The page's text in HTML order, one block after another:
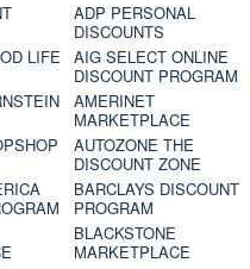
ADP PERSONAL
DISCOUNTS
LIFE
AIG SELECT ONLINE
DISCOUNT PROGRAM
AMERINET
MARKETPLACE
AUTOZONE THE
DISCOUNT ZONE
BARCLAYS DISCOUNT
PROGRAM
BLACKSTONE
MARKETPLACE